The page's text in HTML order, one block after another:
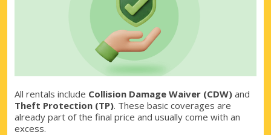
All rentals include Collision Damage Waiver (CDW) and
Theft Protection (TP). These basic coverages are
already part of the final price and usually come with an
excess.